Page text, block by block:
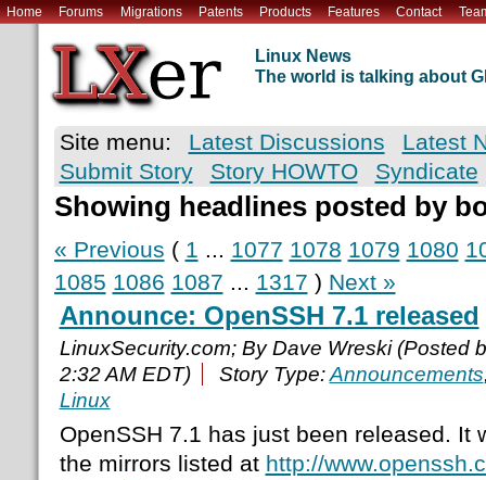
Home Forums Migrations Patents Products Features Contact
Linux News
The world is talking about
Site menu: Latest Discussions
Latest
Submit Story
Story HOWTO Syndicate
Showing headlines posted by
« Previous ( 1 ... 1077 1078 1079 1080
1085 1086 1087 ... 1317 ) Next »
Announce: OpenSSH 7.1 released
LinuxSecurity.com; By Dave Wreski (Posted
2:32 AM EDT)
Story Type:Announcements
Linux
OpenSSH 7.1 has just been released. It
the mirrors listed at http://